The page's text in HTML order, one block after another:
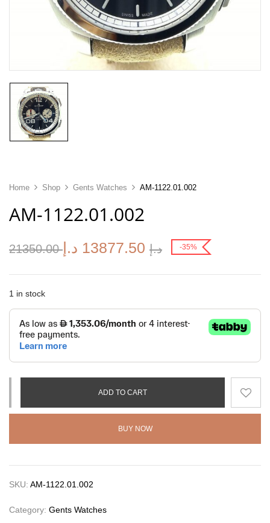
Home Shop Gents Watches AM-1122.01.002
AM-1122.01.002
21350.00 د.إ 13877.50 د.إ -35%
1 in stock
ADD TO CART
BUY NOW
SKU: AM-1122.01.002
Category: Gents Watches